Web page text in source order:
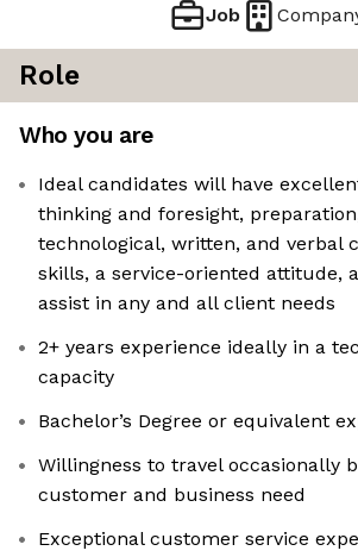
Job
Role
Who you are
Ideal candidates will have
thinking and foresight,
technological, written, and verbal
skills, a service-oriented attitude,
assist in any and all client needs
2+ years experience ideally in a
capacity
Bachelor’s Degree or equivalent
Willingness to travel occasionally
customer and business need
Exceptional customer service